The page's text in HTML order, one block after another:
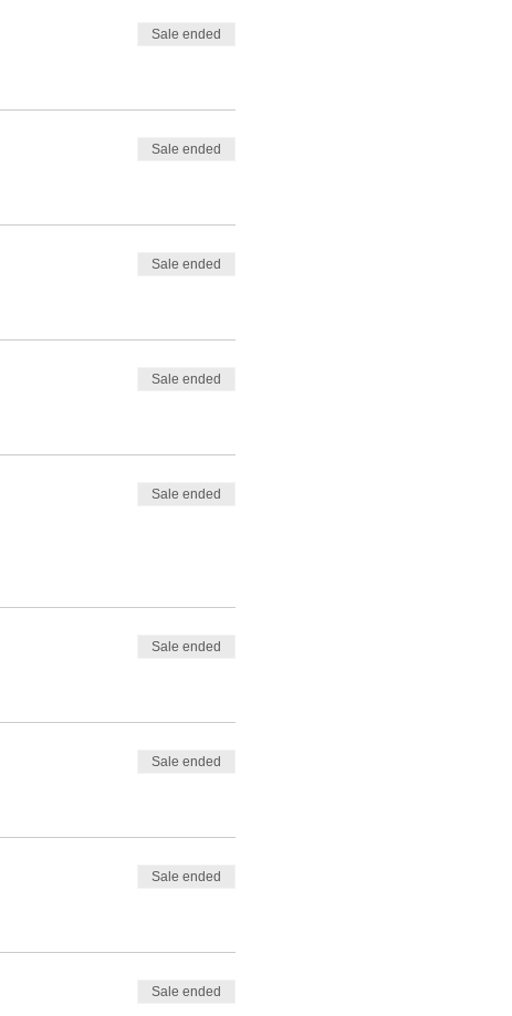
Sale ended
Sale ended
Sale ended
Sale ended
Sale ended
Sale ended
Sale ended
Sale ended
Sale ended